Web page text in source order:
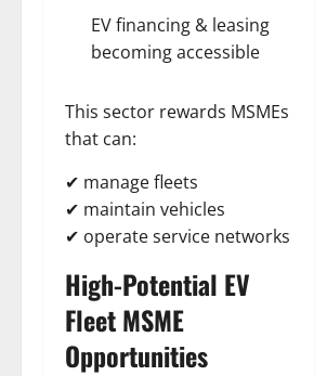
EV financing & leasing
becoming accessible
This sector rewards MSMEs
that can:
✔ manage fleets
✔ maintain vehicles
✔ operate service networks
High-Potential EV
FleetMSME
Opportunities